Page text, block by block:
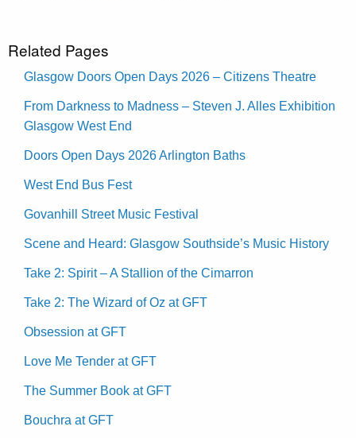
Related Pages
Glasgow Doors Open Days 2026 – Citizens Theatre
From Darkness to Madness – Steven J. Alles Exhibition
Glasgow West End
Doors Open Days 2026 Arlington Baths
West End Bus Fest
Govanhill Street Music Festival
Scene and Heard: Glasgow Southside’s Music History
Take 2: Spirit – A Stallion of the Cimarron
Take 2: The Wizard of Oz at GFT
Obsession at GFT
Love Me Tender at GFT
The Summer Book at GFT
Bouchra at GFT